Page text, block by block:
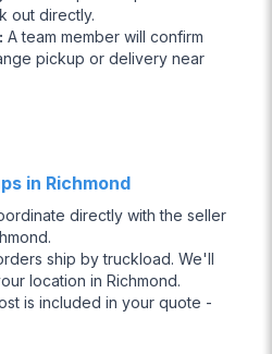
out directly.
: A team member will confirm
pickup or delivery near
in Richmond
directly with the seller
ship by truckload. We'll
location in Richmond.
is included in your quote -